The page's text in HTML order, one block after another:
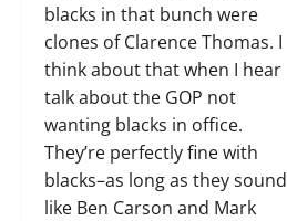
blacks in that bunch were
clones of Clarence Thomas. I
think about that when I hear
talk about the GOP not
wanting blacks in office.
They’re perfectly fine with
blacks–as long as they sound
like Ben Carson and Mark